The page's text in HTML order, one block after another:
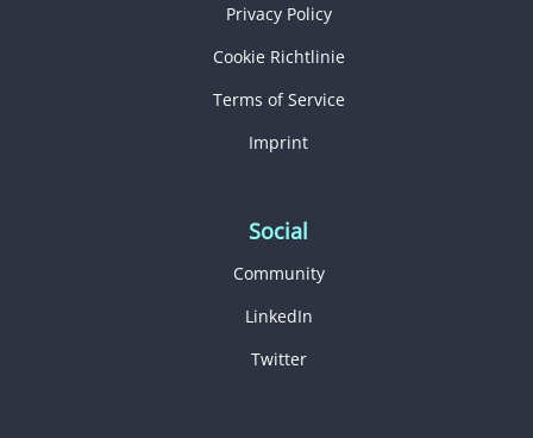
Privacy Policy
Cookie Richtlinie
Terms of Service
Imprint
Social
Community
LinkedIn
Twitter